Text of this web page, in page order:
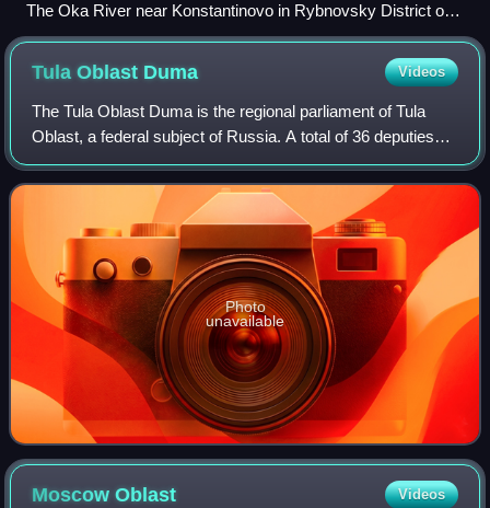
The Oka River near Konstantinovo in Rybnovsky District of
Ryazan Oblast
Tula Oblast Duma Videos
The Tula Oblast Duma is the regional parliament of Tula
Oblast, a federal subject of Russia. A total of 36 deputies
are elected for five-year terms.
Photo
unavailable
MoscowOblast Videos